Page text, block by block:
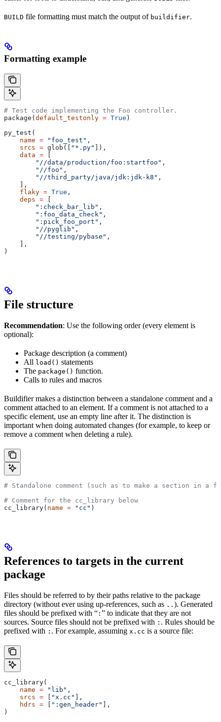
BUILD file formatting must match the output of buildifier.
Formatting example
# Test code implementing the Foo controller.
package( default_testonly = True )
py_test(
    name
= "foo_test" ,
    srcs
= glob([ "*.py"
]),
    data
=
        "//data/production/foo:startfoo"
,
        "//foo"
,
        "//third_party/java/jdk:jdk-k8"
,
    ],
    flaky
= True ,
    deps
=
        ":check_bar_lib"
,
        ":foo_data_check"
,
        ":pick_foo_port"
,
        "//pyglib"
,
        "//testing/pybase"
,
    ],
)
File structure
Recommendation: Use the following order (every element is
optional):
Package description (a comment)
All load() statements
The package() function.
Calls to rules and macros
Buildifier makes a distinction between a standalone comment and a
comment attached to an element. If a comment is not attached to a
specific element, use an empty line after it. The distinction is
important when doing automated changes (for example, to keep or
remove a comment when deleting a rule).
# Standalone comment (such as to make a section in a
# Comment for the cc_library below
cc_library( name = "cc" )
References to targets in the current
package
Files should be referred to by their paths relative to the package
directory (without ever using up-references, such as .. ). Generated
files should be prefixed with “ : ” to indicate that they are not
sources. Source files should not be prefixed with : . Rules should be
prefixed with : . For example, assuming x.cc is a source file:
cc_library(
    name
= "lib" ,
    srcs
= [ "x.cc" ],
    hdrs
= [ ":gen_header" ],
)